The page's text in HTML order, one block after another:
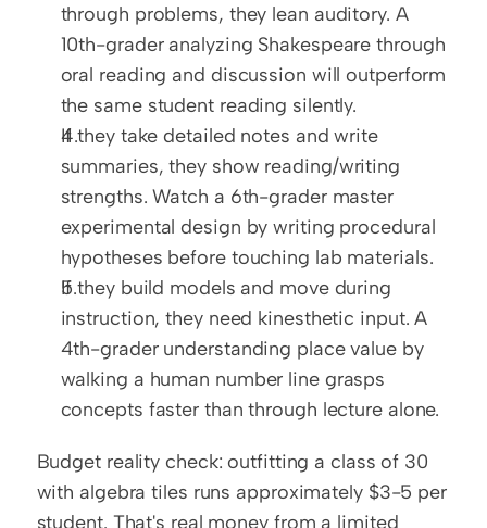
through problems, they lean auditory. A
10th-grader analyzing Shakespeare through
oral reading and discussion will outperform
the same student reading silently.
If they take detailed notes and write
summaries, they show reading/writing
strengths. Watch a 6th-grader master
experimental design by writing procedural
hypotheses before touching lab materials.
If they build models and move during
instruction, they need kinesthetic input. A
4th-grader understanding place value by
walking a human number line grasps
concepts faster than through lecture alone.
Budget reality check: outfitting a class of 30
with algebra tiles runs approximately $3-5 per
student. That's real money from a limited